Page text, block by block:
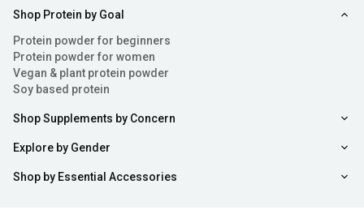
Shop Protein by Goal
Protein powder for beginners
Protein powder for women
Vegan & plant protein powder
Soy based protein
Shop Supplements by Concern
Explore by Gender
Shop by Essential Accessories